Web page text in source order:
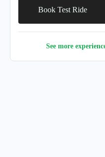
Book Test Ride
See more